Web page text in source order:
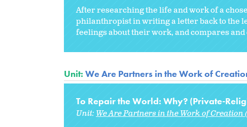
After researching the life and work of a
philanthropist in writing a letter back to the
feelings about their work, and compares and
Unit: We Are Partners in the Work of
To Repair the World: Why? (Private-
Unit: We Are Partners in the Work of